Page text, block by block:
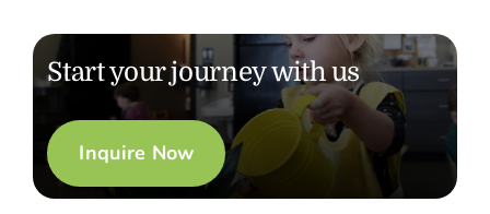
Start your journey with us
Inquire Now